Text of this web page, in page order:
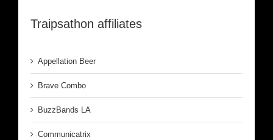
Traipsathon affiliates
Appellation Beer
Brave Combo
BuzzBands LA
Communicatrix